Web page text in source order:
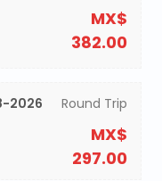
MX$
382.00
2026 Round Trip
MX$
297.00